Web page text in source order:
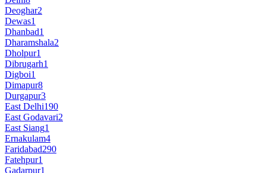
Deoghar2
Dewas1
Dhanbad1
Dharamshala2
Dholpur1
Dibrugarh1
Digboi1
Dimapur8
Durgapur3
East Delhi190
East Godavari2
East Siang1
Ernakulam4
Faridabad290
Fatehpur1
Gadarpur1